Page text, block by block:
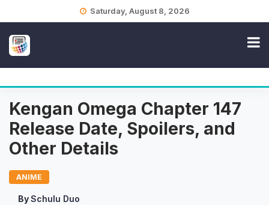
Saturday, August 8, 2026
Kengan Omega Chapter 147
Release Date, Spoilers, and
Other Details
ANIME
BySchulu Duo